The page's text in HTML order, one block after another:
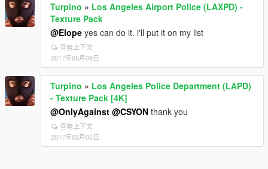
Turpino » Los Angeles Airport Police (LAXPD) -
Texture Pack
@Elope yes can do it. i'll put it on my list
查看上下文
2017年05月09日
Turpino » Los Angeles Police Department (LAPD)
- Texture Pack [4K]
@OnlyAgainst @CSYON thank you
查看上下文
2017年05月05日